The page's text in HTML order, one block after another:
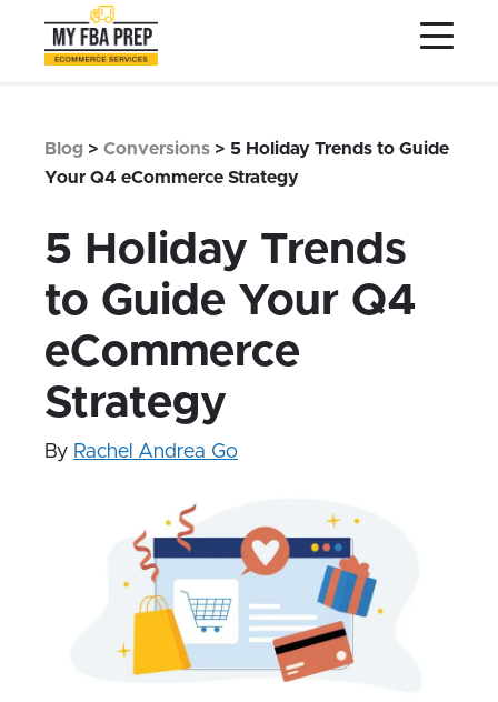
Content
Menu
Footer
Pricing
Integrations
LOG IN
SIGN UP
Resources
Blog > Conversions > 5 Holiday Trends to Guide
Your Q4 eCommerce Strategy
5 Holiday Trends
to Guide Your Q4
eCommerce
Strategy
By Rachel Andrea Go